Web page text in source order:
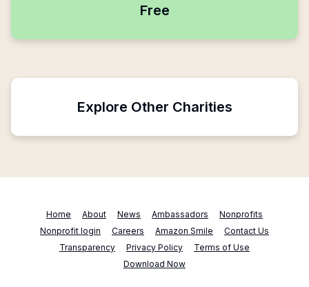
Free
Explore Other Charities
Home About News Ambassadors
Nonprofits
Nonprofit login
Careers Amazon Smile
Contact Us
Transparency
Privacy Policy
Terms of Use
Download Now